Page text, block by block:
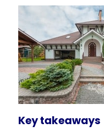
Key takeaways